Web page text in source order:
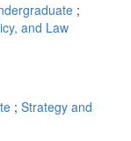
;
and Law
; Strategy and